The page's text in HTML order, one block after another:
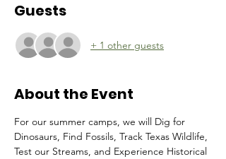
Guests
+ 1 other guests
About the Event
For our summer camps, we will Dig for
Dinosaurs, Find Fossils, Track Texas Wildlife,
Test our Streams, and Experience Historical